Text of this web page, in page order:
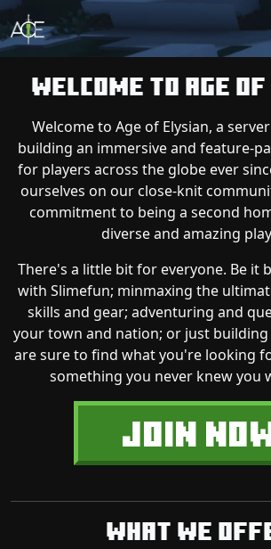
Welcome to Age
Welcome to Age of Elysian, a
building an immersive and feature-
for players across the globe ever
ourselves on our close-knit
commitment to being a second
diverse and amazing
There's a little bit for everyone. Be it
with Slimefun; minmaxing the
skills and gear; adventuring and
your town and nation; or just
are sure to find what you're looking
something you never knew you
JOIN
What we